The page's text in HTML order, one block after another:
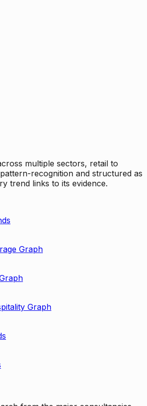
multiple sectors, retail to
recognition and structured as
trend links to its evidence.
Graph
Graph